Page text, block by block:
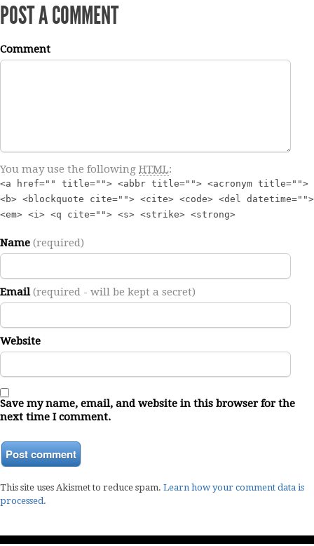
POST A COMMENT
Comment
You may use the following HTML:
<a href="" title=""> <abbr title=""> <acronym title="">
<b> <blockquote cite=""> <cite> <code> <del datetime="">
<em> <i> <q cite=""> <s> <strike> <strong>
Name (required)
Email(required - will be kept a secret)
Website
Save my name, email, and website in this browser for the
next time I comment.
This site uses Akismet to reduce spam. Learn how your comment data is
processed.